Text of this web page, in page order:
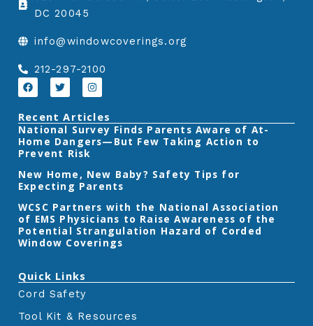
DC 20045
info@windowcoverings.org
212-297-2100
F
a
c
b
o
o
k
T
w
i
t
e
r
I
n
s
t
a
g
r
Recent Articles
‎National Survey Finds Parents Aware of At-
Home Dangers—But Few Taking Action to
Prevent Risk
New Home, New Baby? Safety Tips for
Expecting Parents
‎WCSC Partners with the National Association
of EMS Physicians to Raise Awareness of the
Potential Strangulation Hazard of Corded
Window Coverings‎
Quick Links
Cord Safety
Tool Kit & Resources